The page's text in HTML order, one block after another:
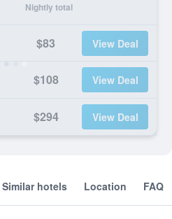
Nightly total
$83 View Deal
$108 View Deal
$294 View Deal
Similar hotels Location FAQ